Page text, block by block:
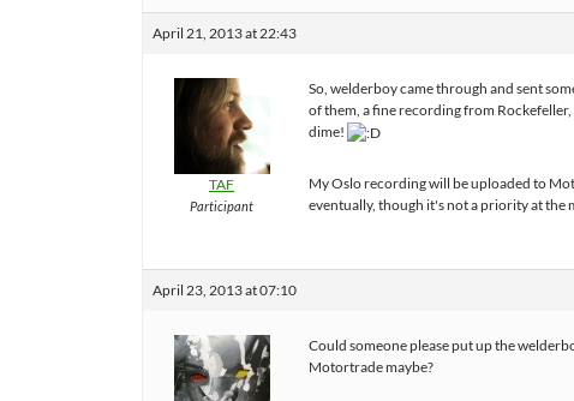
April 21, 2013 at 22:43
TAF
Participant
So, welderboy came through and sent
of them, a fine recording from Rockefeller,
dime!
My Oslo recording will be uploaded to
eventually, though it's not a priority at the
April 23, 2013 at 07:10
Could someone please put up the
Motortrade maybe?